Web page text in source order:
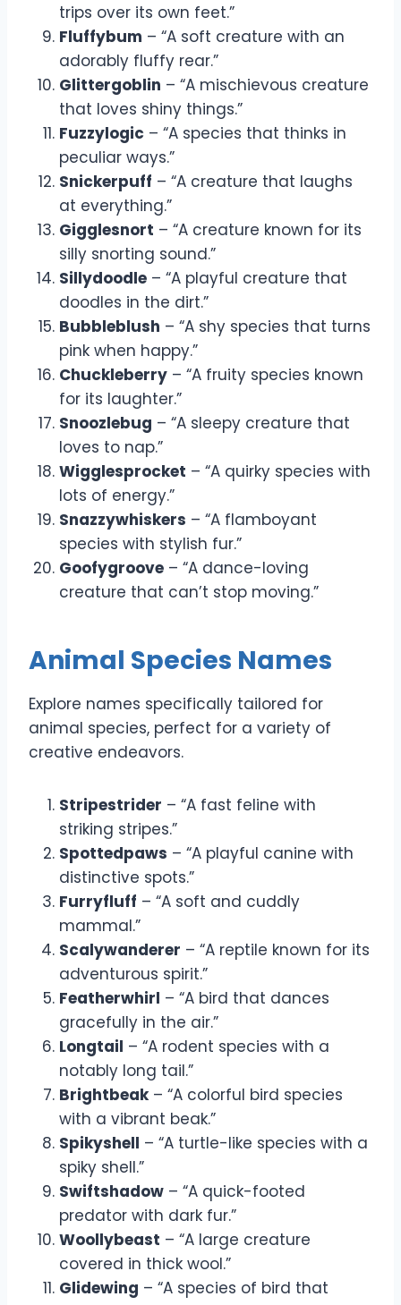
trips over its own feet.”
Fluffybum – “A soft creature with an
adorably fluffy rear.”
Glittergoblin – “A mischievous creature
that loves shiny things.”
Fuzzylogic – “A species that thinks in
peculiar ways.”
Snickerpuff – “A creature that laughs
at everything.”
Gigglesnort – “A creature known for its
silly snorting sound.”
Sillydoodle – “A playful creature that
doodles in the dirt.”
Bubbleblush – “A shy species that turns
pink when happy.”
Chuckleberry – “A fruity species known
for its laughter.”
Snoozlebug – “A sleepy creature that
loves to nap.”
Wigglesprocket – “A quirky species with
lots of energy.”
Snazzywhiskers – “A flamboyant
species with stylish fur.”
Goofygroove – “A dance-loving
creature that can’t stop moving.”
Animal Species Names
Explore names specifically tailored for
animal species, perfect for a variety of
creative endeavors.
Stripestrider – “A fast feline with
striking stripes.”
Spottedpaws – “A playful canine with
distinctive spots.”
Furryfluff – “A soft and cuddly
mammal.”
Scalywanderer – “A reptile known for its
adventurous spirit.”
Featherwhirl – “A bird that dances
gracefully in the air.”
Longtail – “A rodent species with a
notably long tail.”
Brightbeak– “A colorful bird species
with a vibrant beak.”
Spikyshell – “A turtle-like species with a
spiky shell.”
Swiftshadow – “A quick-footed
predator with dark fur.”
Woollybeast – “A large creature
covered in thick wool.”
Glidewing – “A species of bird that